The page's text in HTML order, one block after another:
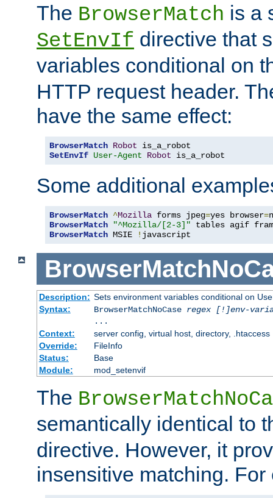
The BrowserMatch is a
SetEnvIf directive that
variables conditional on
HTTP request header.
have the same effect:
BrowserMatch Robot
SetEnvIf User-Agent Robot is_a_robot
Some additional
BrowserMatch ^Mozilla forms jpeg=yes browser=
BrowserMatch
"^Mozilla/[2-3]"
BrowserMatch MSIE ! javascript
Description: Sets environment variables conditional on
Syntax:
BrowserMatchNoCase regex [!]env-
...
Context:
server config, virtual host, directory, .htaccess
Override:
FileInfo
Status:
Base
Module:
mod_setenvif
The
semantically identical to
directive. However, it
insensitive matching. For